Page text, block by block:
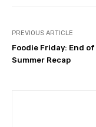
PREVIOUS ARTICLE
Foodie Friday: End of
Summer Recap